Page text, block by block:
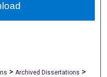
> Archived Dissertations >